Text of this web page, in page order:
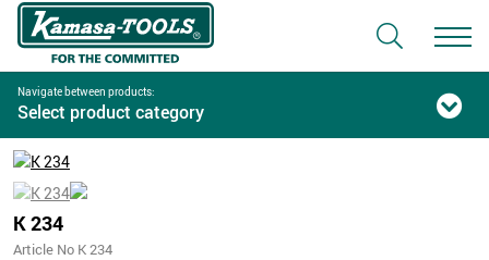
Navigate between products:
Select product category
K 234
Article No K 234